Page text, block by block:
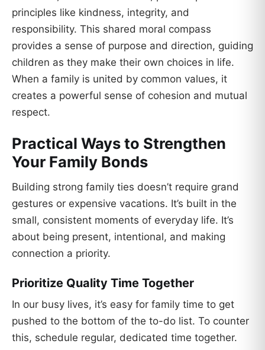
principles like kindness, integrity, and
responsibility. This shared moral compass
provides a sense of purpose and direction, guiding
children as they make their own choices in life.
When a family is united by common values, it
creates a powerful sense of cohesion and mutual
respect.
Practical Ways to Strengthen
Your Family Bonds
Building strong family ties doesn’t require grand
gestures or expensive vacations. It’s built in the
small, consistent moments of everyday life. It’s
about being present, intentional, and making
connection a priority.
Prioritize Quality Time Together
In our busy lives, it’s easy for family time to get
pushed to the bottom of the to-do list. To counter
this, schedule regular, dedicated time together.